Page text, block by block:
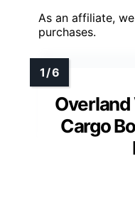
As an affiliate,
purchases.
Cargo